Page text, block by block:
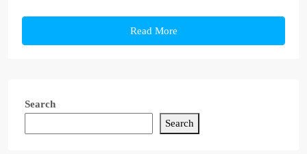
Read More
Search
Search